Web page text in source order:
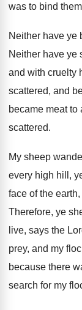
was to bind
Neither have ye
Neither have ye
and with cruelty
scattered, and
became meat to
scattered.
My sheep
every high hill,
face of the earth,
Therefore, ye
live, says the
prey, and my
because there
search for my